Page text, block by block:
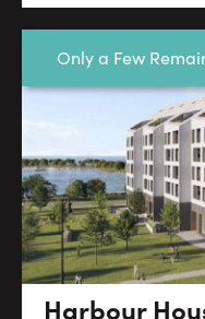
Only a Few
Harbour